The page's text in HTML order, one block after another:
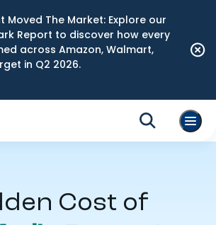
Moved The Market: Explore our
Report to discover how every
across Amazon, Walmart,
in Q2 2026.
Cost of